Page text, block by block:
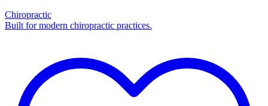
Chiropractic
Built for modern chiropractic practices.